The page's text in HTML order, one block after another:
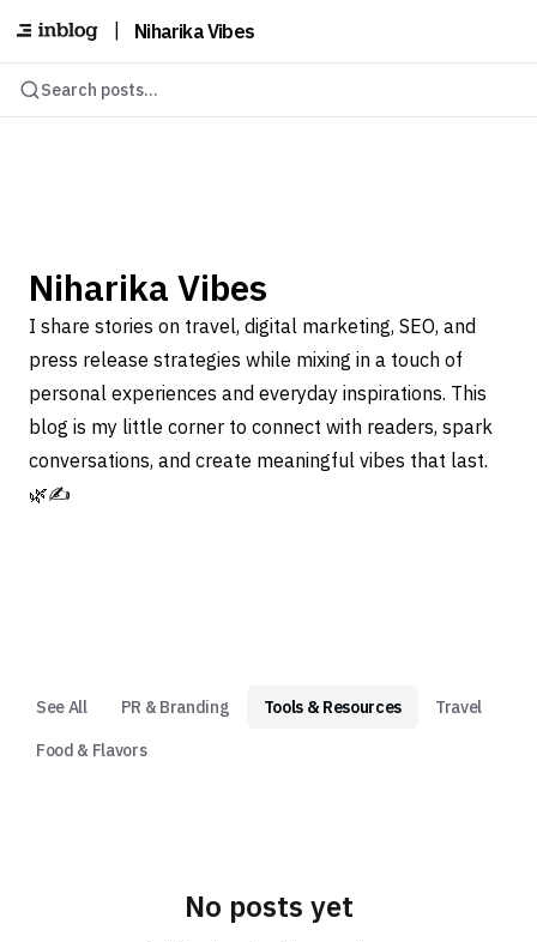
Niharika Vibes
Search posts...
Niharika Vibes
I share stories on travel, digital marketing, SEO, and
press release strategies while mixing in a touch of
personal experiences and everyday inspirations. This
blog is my little corner to connect with readers, spark
conversations, and create meaningful vibes that last.
🌿✍️
See All PR & Branding Tools & Resources
Travel
Food & Flavors
No posts yet